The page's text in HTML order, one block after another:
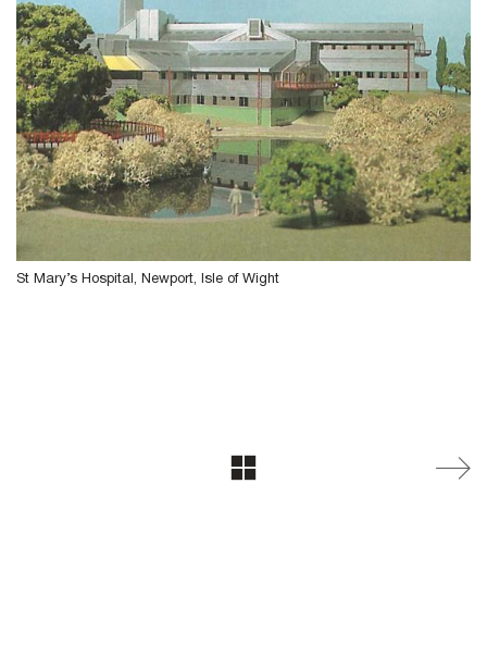
St Mary’s Hospital, Newport, Isle of Wight